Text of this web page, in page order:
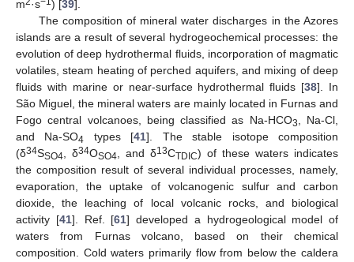
m ·s ) [39].
The composition of mineral water discharges in the Azores
islands are a result of several hydrogeochemical processes: the
evolution of deep hydrothermal fluids, incorporation of magmatic
volatiles, steam heating of perched aquifers, and mixing of deep
fluids with marine or near-surface hydrothermal fluids [38]. In
São Miguel, the mineral waters are mainly located in Furnas and
Fogo central volcanoes, being classified as Na-HCO3
, Na-Cl,
and Na-SO4 types [41]. The stable isotope composition
(δ34SSO4 , δ34OSO4 , and δ13CTDIC) of these waters indicates
the composition result of several individual processes, namely,
evaporation, the uptake of volcanogenic sulfur and carbon
dioxide, the leaching of local volcanic rocks, and biological
activity [41]. Ref. [61] developed a hydrogeological model of
waters from Furnas volcano, based on their chemical
composition. Cold waters primarily flow from below the caldera